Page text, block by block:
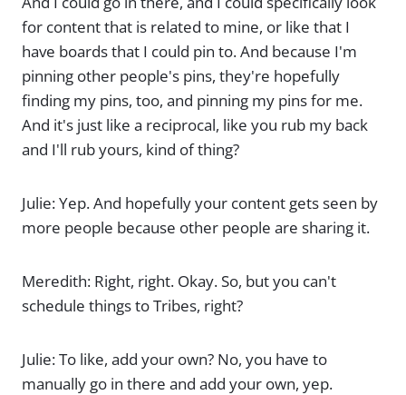
for content that is related to mine, or like that I
have boards that I could pin to. And because I'm
pinning other people's pins, they're hopefully
finding my pins, too, and pinning my pins for me.
And it's just like a reciprocal, like you rub my back
and I'll rub yours, kind of thing?
Julie: Yep. And hopefully your content gets seen by
more people because other people are sharing it.
Meredith: Right, right. Okay. So, but you can't
schedule things to Tribes, right?
Julie: To like, add your own? No, you have to
manually go in there and add your own, yep.